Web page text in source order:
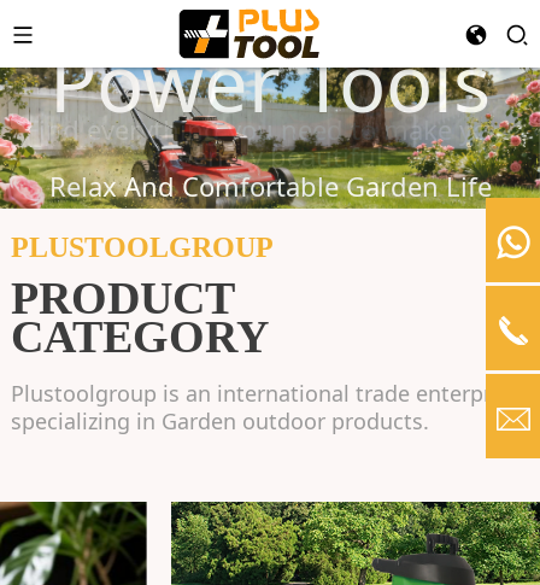
Hardware
A variety of tools for easy and safe use.
Power Tools
Relax And Comfortable Garden Life
LEARN MORE
Garden Tools
Find everything you need to make your
greenery beautiful.
LEARN MORE
PLUSTOOLGROUP
PRODUCT
CATEGORY
Plustoolgroup is an international trade enterprise
specializing in Garden outdoor products.